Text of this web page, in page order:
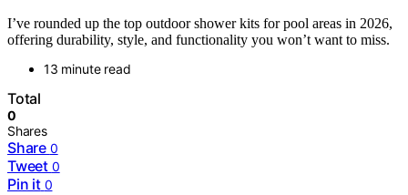
I’ve rounded up the top outdoor shower kits for pool areas in 2026,
offering durability, style, and functionality you won’t want to miss.
13 minute read
Total
0
Shares
Share 0
Tweet 0
Pin it 0